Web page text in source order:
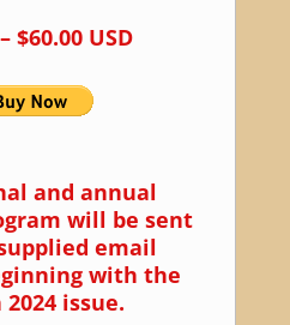
$60.00 USD
and annual
will be sent
email
with the
issue.